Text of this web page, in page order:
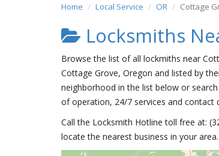
Home Local Service OR Cottage
Locksmiths
Browse the list of all lockmiths near
Cottage Grove, Oregon and listed by
neighborhood in the list below or
of operation, 24/7 services and contact
Call the Locksmith Hotline toll free at:
locate the nearest business in your area.